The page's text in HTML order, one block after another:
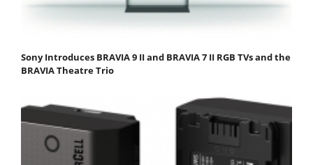
Sony Introduces BRAVIA 9 II and BRAVIA 7 II RGB TVs and the
BRAVIA Theatre Trio